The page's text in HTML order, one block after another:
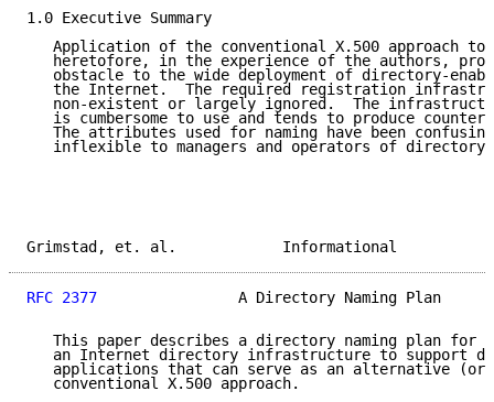
1.0 Executive Summary
Application of the conventional X.500 approach to
heretofore, in the experience of the authors,
obstacle to the wide deployment of directory-
the Internet.  The required registration
non-existent or largely ignored.  The
is cumbersome to use and tends to produce
The attributes used for naming have been
inflexible to managers and operators of directory
Grimstad, et. al.
RFC 2377
A Directory Naming Plan
This paper describes a directory naming plan for
an Internet directory infrastructure to support
applications that can serve as an alternative (or
   conventional X.500 approach.